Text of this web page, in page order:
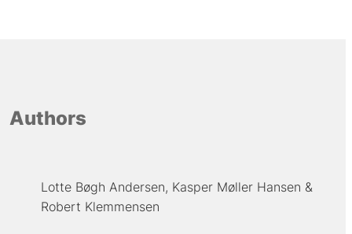
Authors
Lotte Bøgh Andersen Kasper Møller Hansen
Robert Klemmensen